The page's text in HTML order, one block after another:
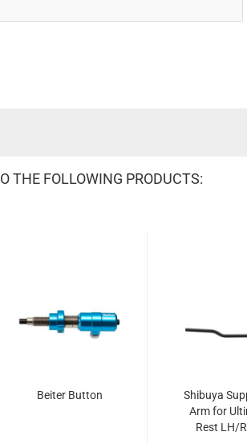
THE FOLLOWING PRODUCTS:
Beiter Button
Shibuya
Arm for
Rest LH/